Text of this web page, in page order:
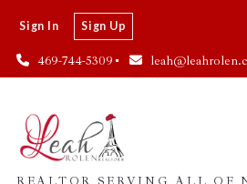
469-744-5309
Sign In Sign Up
REALTOR SERVING ALL OF